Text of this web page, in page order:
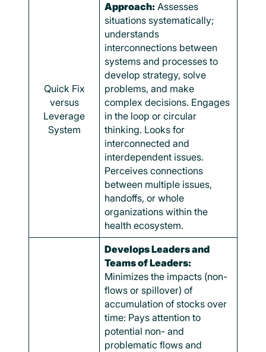
Quick Fix
versus
Leverage
System
Approach: Assesses
situations systematically;
understands
interconnections between
systems and processes to
develop strategy, solve
problems, and make
complex decisions. Engages
in the loop or circular
thinking. Looks for
interconnected and
interdependent issues.
Perceives connections
between multiple issues,
handoffs, or whole
organizations within the
health ecosystem.
Develops Leaders and
Teams of Leaders:
Minimizes the impacts (non-
flows or spillover) of
accumulation of stocks over
time: Pays attention to
potential non- and
problematic flows and